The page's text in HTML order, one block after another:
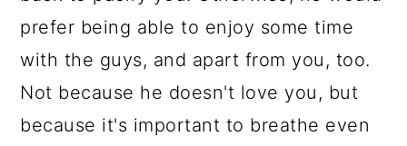
prefer being able to enjoy some time
with the guys, and apart from you, too.
Not because he doesn't love you, but
because it's important to breathe even